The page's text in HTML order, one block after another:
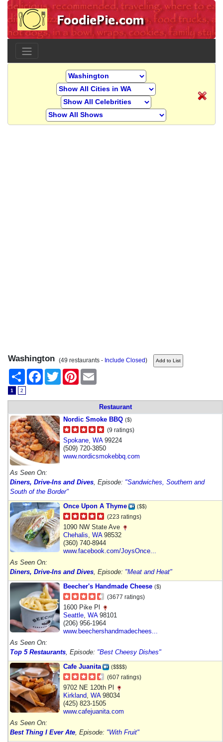
Washington (49 restaurants - Include Closed)
Share
FacebookTwitter Pinterest
1 2
Restaurant
Nordic Smoke BBQ ($)
(9 ratings)
Spokane WA99224
(509) 720-3850
www.nordicsmokebbq.com
As Seen On:
Diners, Drive-Ins and Dives , Episode: "Sandwiches, Southern and
South of the Border"
Once Upon A Thyme
($$)
(223 ratings)
1090 NW State Ave
Chehalis WA98532
(360) 740-8944
www.facebook.com/JoysOnce...
As Seen On:
Diners, Drive-Ins and Dives , Episode: "Meat and Heat"
Beecher's Handmade Cheese ($)
(3677 ratings)
1600 Pike Pl
Seattle WA98101
(206) 956-1964
www.beechershandmadechees...
As Seen On:
Top 5 Restaurants , Episode: "Best Cheesy Dishes"
Cafe Juanita
($$$$)
(607 ratings)
9702 NE 120th Pl
Kirkland WA98034
(425) 823-1505
www.cafejuanita.com
As Seen On:
Best Thing I Ever Ate , Episode: "With Fruit"